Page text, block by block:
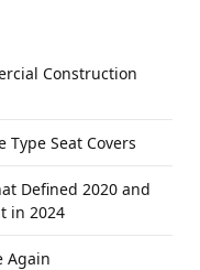
Construction
Type Seat Covers
Defined 2020 and
in 2024
Again